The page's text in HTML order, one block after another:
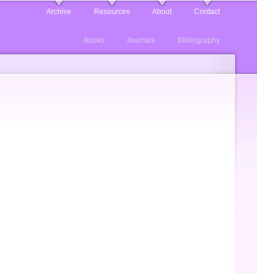
Archive Resources About Contact
Books Journals Bibliography